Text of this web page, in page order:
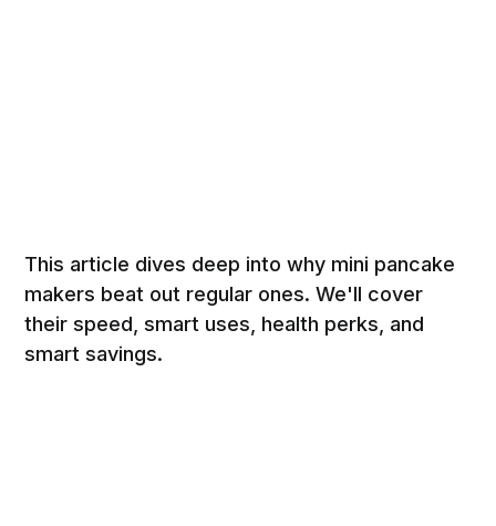
This article dives deep into why mini pancake
makers beat out regular ones. We'll cover
their speed, smart uses, health perks, and
smart savings.